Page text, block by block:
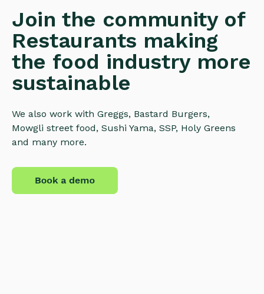
Join the community of
Restaurants making
the food industry more
sustainable
We also work with Greggs, Bastard Burgers,
Mowgli street food, Sushi Yama, SSP, Holy Greens
and many more.